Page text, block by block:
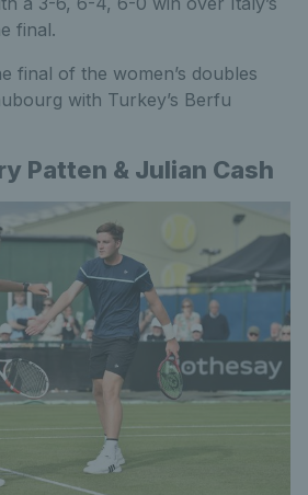
final.
final of the women’s doubles
with Turkey’s Berfu
Patten & Julian Cash